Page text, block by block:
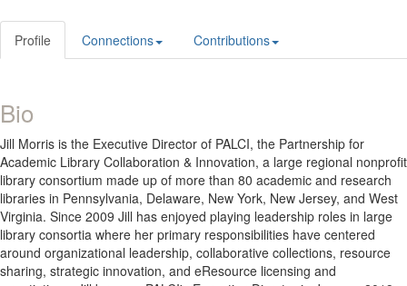
Profile Connections Contributions
Bio
Jill Morris is the Executive Director of PALCI, the Partnership for
Academic Library Collaboration & Innovation, a large regional nonprofit
library consortium made up of more than 80 academic and research
libraries in Pennsylvania, Delaware, New York, New Jersey, and West
Virginia. Since 2009 Jill has enjoyed playing leadership roles in large
library consortia where her primary responsibilities have centered
around organizational leadership, collaborative collections, resource
sharing, strategic innovation, and eResource licensing and